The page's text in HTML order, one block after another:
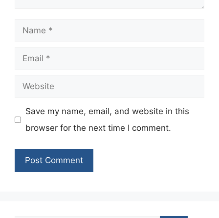
Name
Email
Website
Save my name, email, and website in this
browser for the next time I comment.